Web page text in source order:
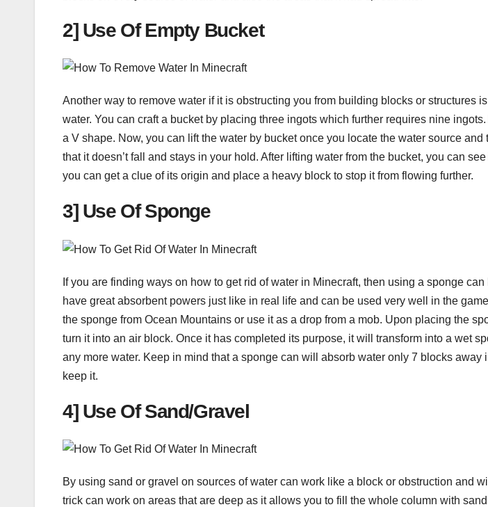
2] Use Of Empty Bucket
Another way to remove water if it is obstructing you from building blocks or structures
water. You can craft a bucket by placing three ingots which further requires nine
a V shape. Now, you can lift the water by bucket once you locate the water source
that it doesn’t fall and stays in your hold. After lifting water from the bucket, you can
you can get a clue of its origin and place a heavy block to stop it from flowing further.
3] Use Of Sponge
If you are finding ways on how to get rid of water in Minecraft, then using a sponge
have great absorbent powers just like in real life and can be used very well in the
the sponge from Ocean Mountains or use it as a drop from a mob. Upon placing the
turn it into an air block. Once it has completed its purpose, it will transform into a wet
any more water. Keep in mind that a sponge can will absorb water only 7 blocks away
keep it.
4] Use Of Sand/Gravel
By using sand or gravel on sources of water can work like a block or obstruction and
trick can work on areas that are deep as it allows you to fill the whole column with